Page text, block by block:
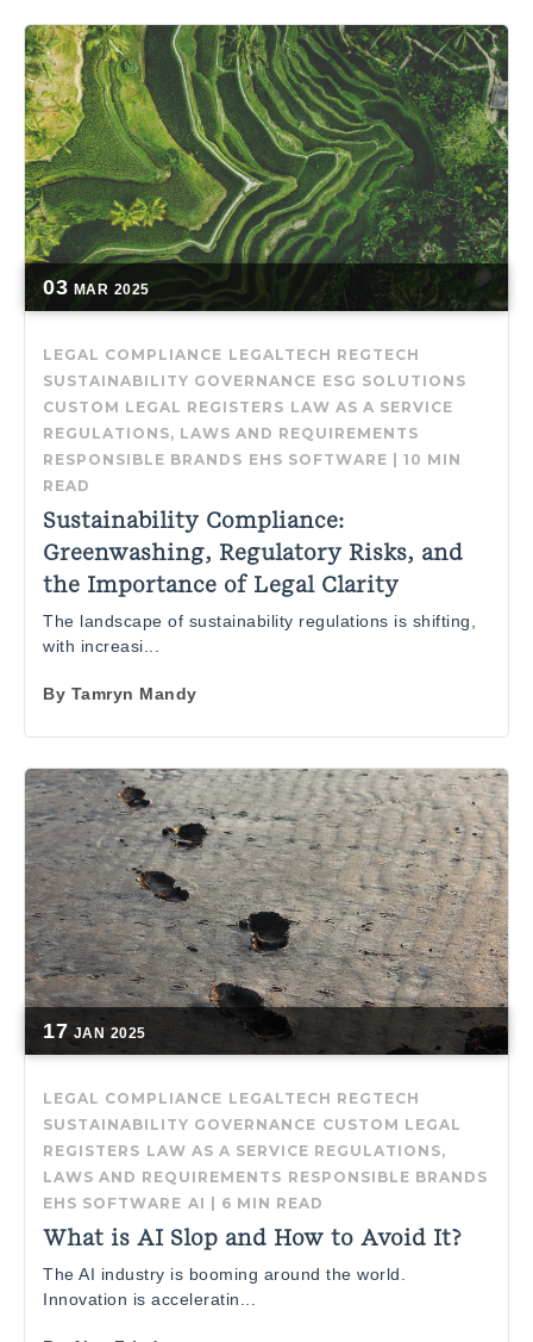
03 MAR 2025
LEGAL COMPLIANCE LEGALTECH REGTECH
SUSTAINABILITY GOVERNANCE ESG SOLUTIONS
CUSTOM LEGAL REGISTERS LAW AS A SERVICE
REGULATIONS, LAWS AND REQUIREMENTS
RESPONSIBLE BRANDS EHS SOFTWARE | 10 MIN
READ
Sustainability Compliance:
Greenwashing, Regulatory Risks, and
the Importance of Legal Clarity
The landscape of sustainability regulations is shifting,
with increasi...
By Tamryn Mandy
17 JAN 2025
LEGAL COMPLIANCE LEGALTECH REGTECH
SUSTAINABILITY GOVERNANCE CUSTOM LEGAL
REGISTERS LAW AS A SERVICE REGULATIONS,
LAWS AND REQUIREMENTS RESPONSIBLE BRANDS
EHS SOFTWARE AI | 6 MIN READ
What is AI Slop and How to Avoid It?
The AI industry is booming around the world.
Innovation is acceleratin...